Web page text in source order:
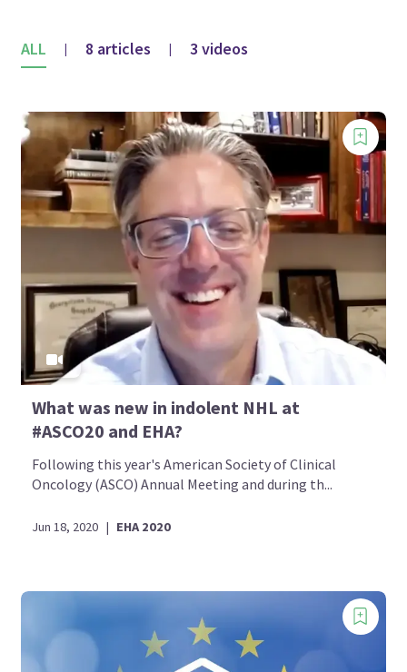
ALL | 8 articles | 3 videos
What was new in indolent NHL at
#ASCO20 and EHA?
Following this year's American Society of Clinical
Oncology (ASCO) Annual Meeting and during th...
Jun 18, 2020 | EHA 2020